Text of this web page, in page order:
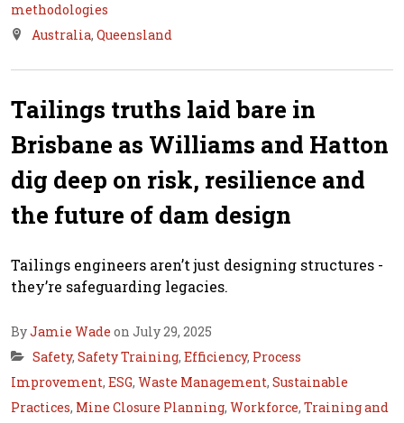
methodologies
Australia, Queensland
Tailings truths laid bare in
Brisbane as Williams and Hatton
dig deep on risk, resilience and
the future of dam design
Tailings engineers aren’t just designing structures -
they’re safeguarding legacies.
ByJamie Wade on July 29, 2025
Safety, Safety Training, Efficiency, Process
Improvement, ESG, Waste Management, Sustainable
Practices, Mine Closure Planning, Workforce, Training and